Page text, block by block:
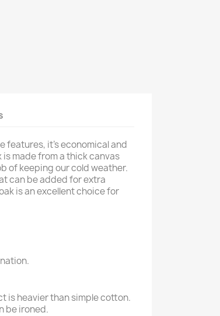
features, it's economical and
is made from a thick canvas
of keeping our cold weather.
can be added for extra
is an excellent choice for
is heavier than simple cotton.
be ironed.